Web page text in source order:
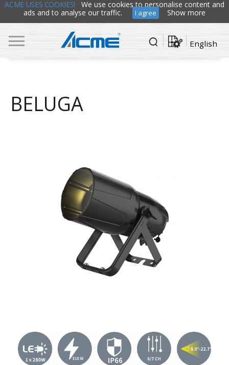
ACME USES COOKIES!
We use cookies to personalise content and
ads and to analyse our traffic.
I agree Show more
English
BELUGA